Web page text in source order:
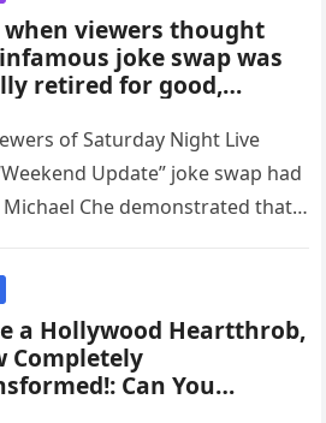
when viewers thought
joke swap was
retired for good,
again that live TV has a
sense of humor — and
Che has perfect
timing. What started
spiraled into chaos
Che pulled a sneaky,
move that no one
Colin Jost — saw
Despite a supposed
of Saturday Night Live
Update” joke swap had
Che demonstrated that
a Hollywood Heartthrob,
Completely
Can You